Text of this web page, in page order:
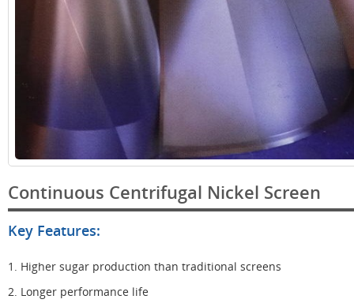
Continuous Centrifugal Nickel Screen
Key Features:
1. Higher sugar production than traditional screens
2. Longer performance life